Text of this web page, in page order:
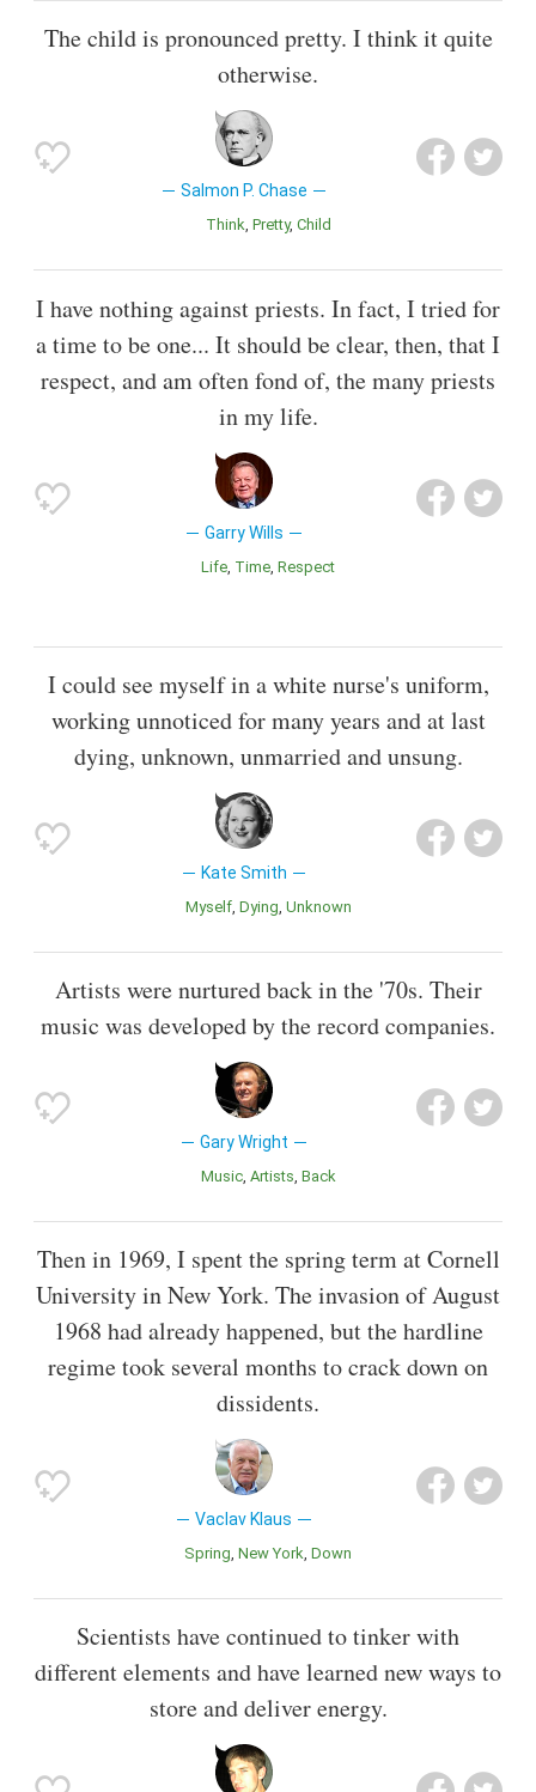
The child is pronounced pretty. I think it quite
otherwise.
Salmon P. Chase
Think Pretty Child
I have nothing against priests. In fact, I tried for
a time to be one... It should be clear, then, that I
respect, and am often fond of, the many priests
in my life.
Garry Wills
Life Time Respect
I could see myself in a white nurse's uniform,
working unnoticed for many years and at last
dying, unknown, unmarried and unsung.
Kate Smith
Myself Dying Unknown
Artists were nurtured back in the '70s. Their
music was developed by the record companies.
Gary Wright
Music Artists Back
Then in 1969, I spent the spring term at Cornell
University in New York. The invasion of August
1968 had already happened, but the hardline
regime took several months to crack down on
dissidents.
Vaclav Klaus
Spring New York Down
Scientists have continued to tinker with
different elements and have learned new ways to
store and deliver energy.